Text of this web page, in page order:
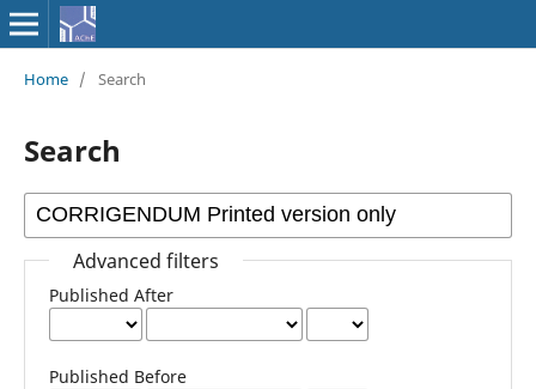
Home / Search
Search
Advanced filters
Published After
Published Before